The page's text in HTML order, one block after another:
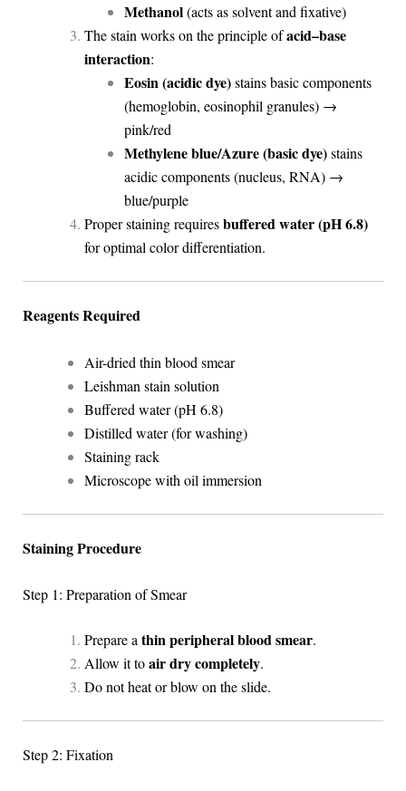
Methanol(acts as solvent and fixative)
The stain works on the principle ofacid–base
interaction:
Eosin (acidic dye)stains basic components
(hemoglobin, eosinophil granules) →
pink/red
Methylene blue/Azure (basic dye)stains
acidic components (nucleus, RNA) →
blue/purple
Proper staining requiresbuffered water (pH 6.8)
for optimal color differentiation.
Reagents Required
Air-dried thin blood smear
Leishman stain solution
Buffered water (pH 6.8)
Distilled water (for washing)
Staining rack
Microscope with oil immersion
Staining Procedure
Step 1: Preparation of Smear
Prepare athin peripheral blood smear.
Allow it toair dry completely.
Do not heat or blow on the slide.
Step 2: Fixation